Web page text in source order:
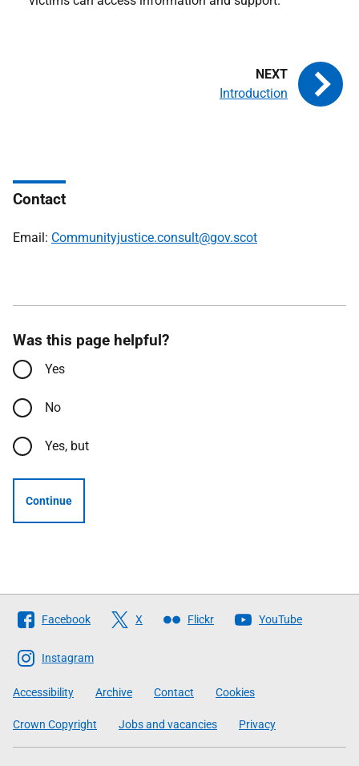
Introduction
Contact
Email: Communityjustice.consult@gov.scot
Was this page helpful?
Yes
No
Yes, but
Continue
Follow
The
Scottish
Government
Facebook X Flickr YouTube
Instagram
Accessibility Archive Contact Cookies
Crown Copyright Jobs and vacancies Privacy